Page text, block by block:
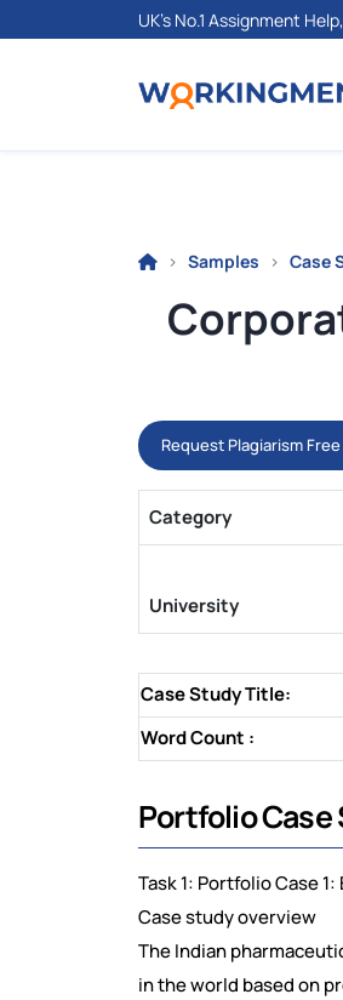
UK's No.1 Assignment
Samples Case
Request Plagiarism
Category
University
Case Study Title:
Word Count :
Portfolio
Task 1: Portfolio Case
Case study overview
The Indian
in the world based on